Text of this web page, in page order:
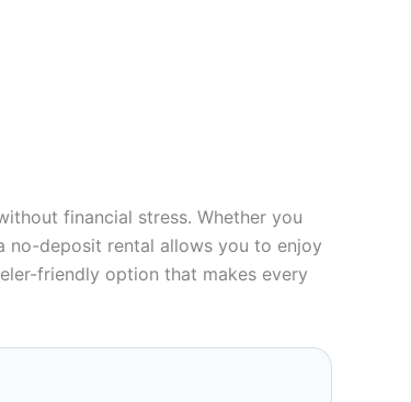
financial stress. Whether you
no-deposit rental allows you to enjoy
friendly option that makes every